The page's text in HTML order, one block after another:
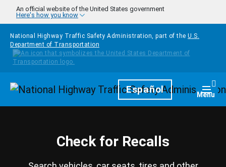
Skip to main content
An official website of the United States government
Here's how you know
National Highway Traffic Safety Administration, part of the U.S.
Department of Transportation
HomepageEspañol Menu
Check for Recalls